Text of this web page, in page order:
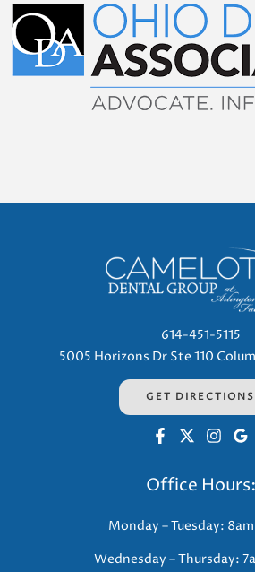
614-451-5115
5005 Horizons Dr Ste 110
GET DIRECTIONS
Office Hours:
Monday – Tuesday:
Wednesday – Thursday: